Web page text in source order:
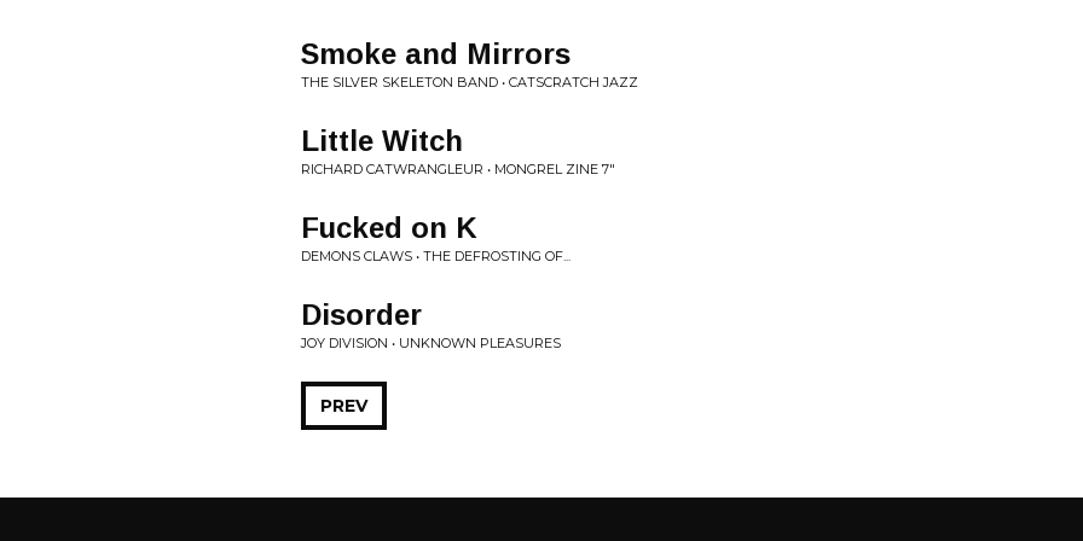
Smoke and Mirrors
THE SILVER SKELETON BAND • CATSCRATCH JAZZ
Little Witch
RICHARD CATWRANGLEUR • MONGREL ZINE 7"
Fucked on K
DEMONS CLAWS • THE DEFROSTING OF...
Disorder
JOY DIVISION • UNKNOWN PLEASURES
PREV